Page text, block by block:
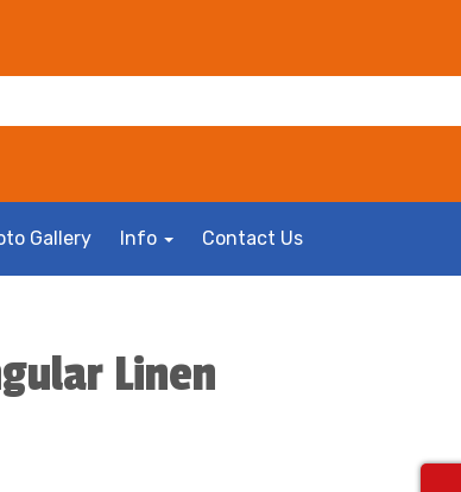
Gallery Info Contact Us
Linen